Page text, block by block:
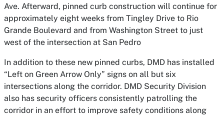
Ave. Afterward, pinned curb construction will continue for
approximately eight weeks from Tingley Drive to Rio
Grande Boulevard and from Washington Street to just
west of the intersection at San Pedro
In addition to these new pinned curbs, DMD has installed
“Left on Green Arrow Only” signs on all but six
intersections along the corridor. DMD Security Division
also has security officers consistently patrolling the
corridor in an effort to improve safety conditions along